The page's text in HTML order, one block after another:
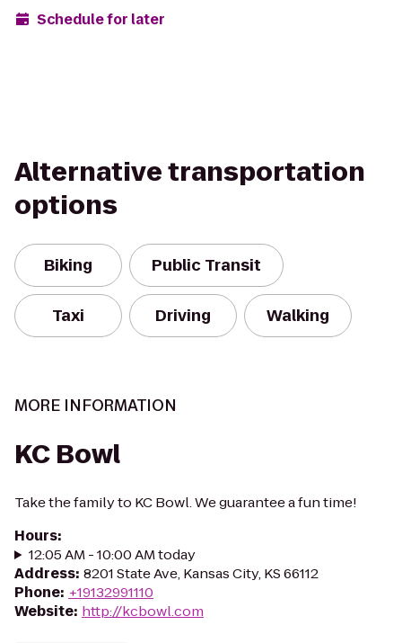
Schedule for later
Alternative transportation
options
Biking Public Transit
Taxi Driving Walking
MORE INFORMATION
KC Bowl
Take the family to KC Bowl. We guarantee a fun time!
Hours:
12:05 AM - 10:00 AM today
Address: 8201 State Ave, Kansas City, KS 66112
Phone: +19132991110
Website: http://kcbowl.com